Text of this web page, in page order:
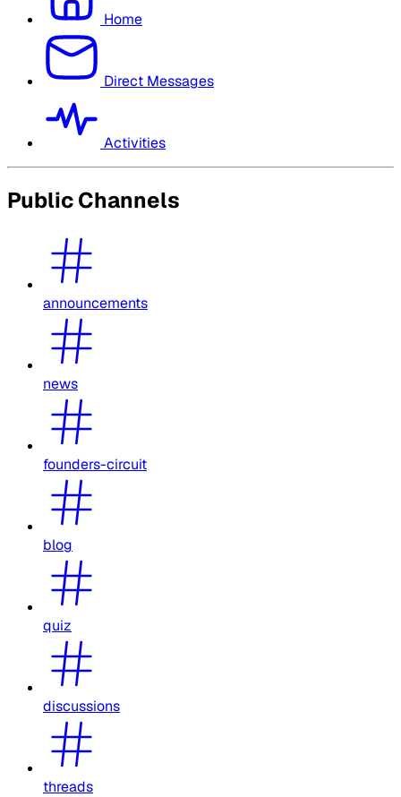
Home
Direct Messages
Activities
Public Channels
announcements
news
founders-circuit
blog
quiz
discussions
threads